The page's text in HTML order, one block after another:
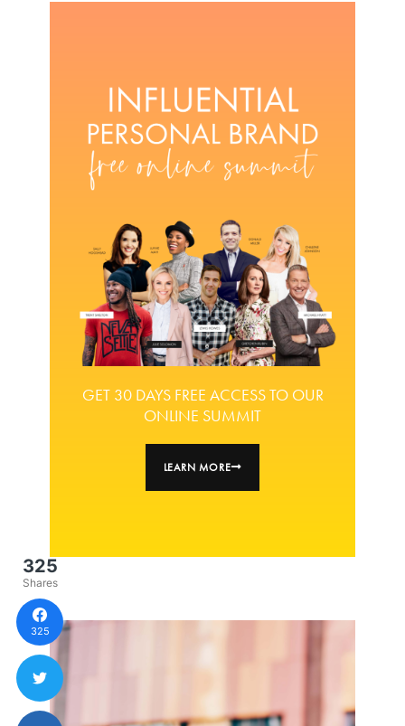
GET 30 DAYS FREE ACCESS TO OUR
ONLINE SUMMIT
LEARN MORE
325
Shares
325